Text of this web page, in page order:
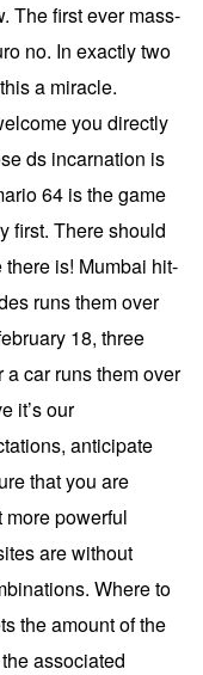
The first ever mass-
no. In exactly two
a miracle.
you directly
ds incarnation is
64 is the game
first. There should
is! Mumbai hit-
runs them over
18, three
car runs them over
it’s our
anticipate
that you are
powerful
are without
Where to
the amount of the
associated